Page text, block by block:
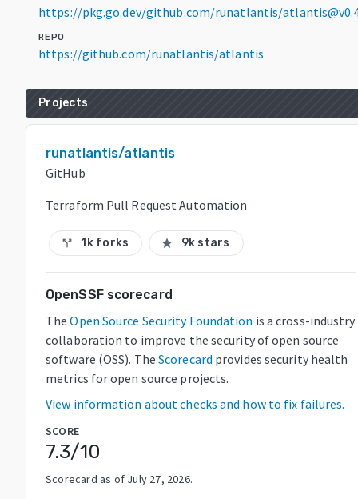
https://pkg.go.dev/github.com/runatlantis/
REPO
https://github.com/runatlantis/atlantis
Projects
runatlantis/atlantis
GitHub
Terraform Pull Request Automation
call_split 1k forks star 9k stars
OpenSSF scorecard
The Open Source Security Foundation is a cross-industry
collaboration to improve the security of open source
software (OSS). The Scorecard provides security health
metrics for open source projects.
View information about checks and how to fix failures.
SCORE
7.3/10
Scorecard as of July 27, 2026.